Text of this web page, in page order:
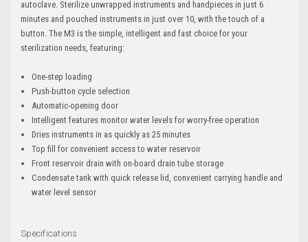
autoclave. Sterilize unwrapped instruments and handpieces in just 6
minutes and pouched instruments in just over 10, with the touch of a
button. The M3 is the simple, intelligent and fast choice for your
sterilization needs, featuring:
One-step loading
Push-button cycle selection
Automatic-opening door
Intelligent features monitor water levels for worry-free operation
Dries instruments in as quickly as 25 minutes
Top fill for convenient access to water reservoir
Front reservoir drain with on-board drain tube storage
Condensate tank with quick release lid, convenient carrying handle and
water level sensor
Specifications